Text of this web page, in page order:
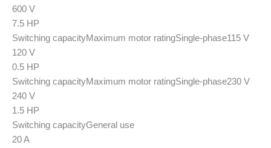
600 V
7.5 HP
Switching capacityMaximum motor ratingSingle-phase115 V
120 V
0.5 HP
Switching capacityMaximum motor ratingSingle-phase230 V
240 V
1.5 HP
Switching capacityGeneral use
20 A